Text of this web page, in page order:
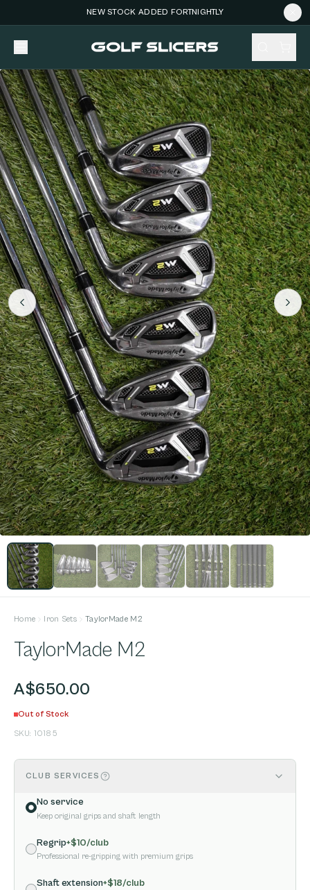
NEW STOCK ADDED FORTNIGHTLY
Home Iron Sets TaylorMade M2
TaylorMade M2
A$650.00
Out of Stock
SKU: 10185
CLUB SERVICES
No service
Keep original grips and shaft length
Regrip+$10/club
Professional re-gripping with premium grips
Shaft extension+$18/club